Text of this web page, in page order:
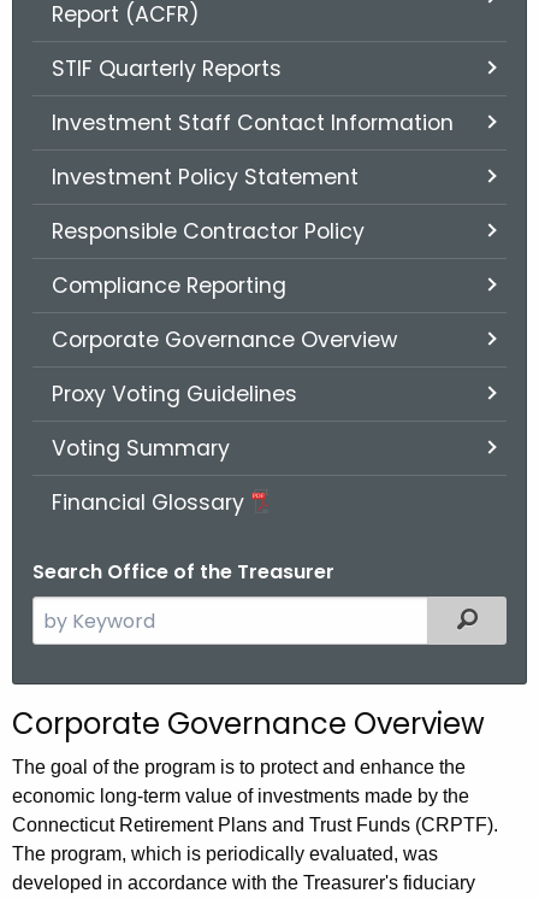
Report (ACFR)
STIF Quarterly Reports
Investment Staff Contact Information
Investment Policy Statement
Responsible Contractor Policy
Compliance Reporting
Corporate Governance Overview
Proxy Voting Guidelines
Voting Summary
Financial Glossary
Search Office of the Treasurer
e
c
h
t
h
e
c
Corporate Governance Overview
The goal of the program is to protect and enhance the
economic long-term value of investments made by the
Connecticut Retirement Plans and Trust Funds (CRPTF).
The program, which is periodically evaluated, was
developed in accordance with the Treasurer's fiduciary